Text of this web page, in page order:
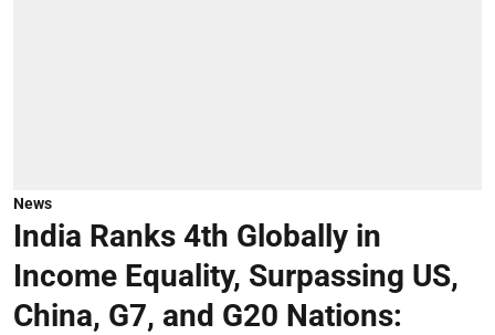
News
India Ranks 4th Globally in
Income Equality, Surpassing US,
China, G7, and G20 Nations: